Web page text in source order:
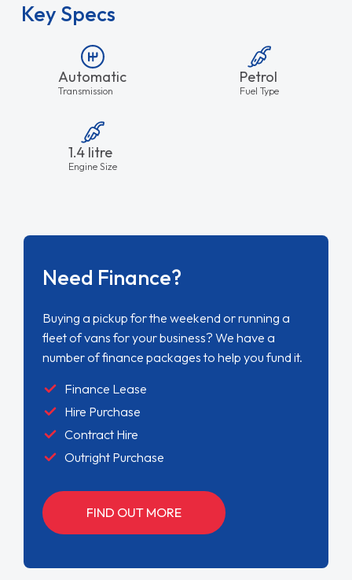
Key Specs
Automatic
Transmission
Petrol
Fuel Type
1.4 litre
Engine Size
Need Finance?
Buying a pickup for the weekend or running a
fleet of vans for your business? We have a
number of finance packages to help you fund it.
Finance Lease
Hire Purchase
Contract Hire
Outright Purchase
FIND OUT MORE